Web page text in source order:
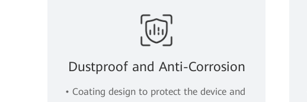
Dustproof and Anti-Corrosion
• Coating design to protect the device and